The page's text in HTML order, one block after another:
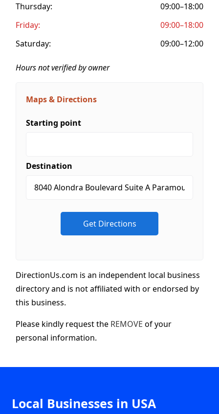
Thursday:
09:00–18:00
Friday:
09:00–18:00
Saturday:
09:00–12:00
Hours not verified by owner
Maps & Directions
Starting point
Destination
DirectionUs.com is an independent local business
directory and is not affiliated with or endorsed by
this business.
Please kindly request the REMOVE of your
personal information.
Local Businesses in USA